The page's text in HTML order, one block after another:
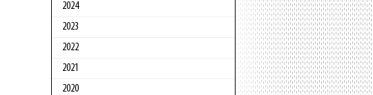
2024
2023
2022
2021
2020